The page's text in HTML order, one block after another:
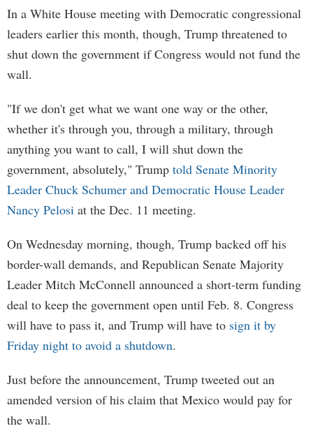
In a White House meeting with Democratic congressional
leaders earlier this month, though, Trump threatened to
shut down the government if Congress would not fund the
wall.
"If we don't get what we want one way or the other,
whether it's through you, through a military, through
anything you want to call, I will shut down the
government, absolutely," Trump told Senate Minority
Leader Chuck Schumer and Democratic House Leader
Nancy Pelosi at the Dec. 11 meeting.
On Wednesday morning, though, Trump backed off his
border-wall demands, and Republican Senate Majority
Leader Mitch McConnell announced a short-term funding
deal to keep the government open until Feb. 8. Congress
will have to pass it, and Trump will have to sign it by
Friday night to avoid a shutdown.
Just before the announcement, Trump tweeted out an
amended version of his claim that Mexico would pay for
the wall.